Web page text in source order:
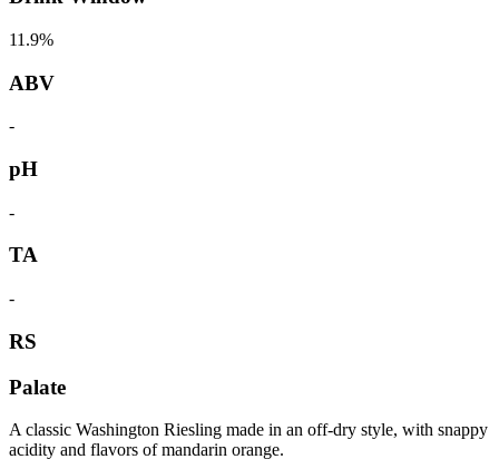
11.9%
ABV
-
pH
-
TA
-
RS
Palate
A classic Washington Riesling made in an off-dry style, with snappy
acidity and flavors of mandarin orange.